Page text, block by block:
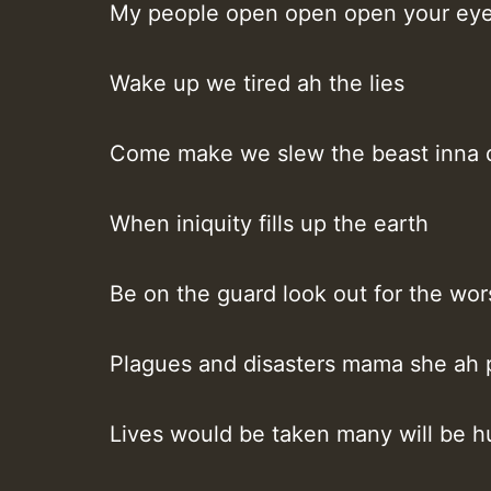
My people open open open your
Wake up we tired ah the lies
Come make we slew the beast inna
When iniquity fills up the earth
Be on the guard look out for the
Plagues and disasters mama she ah
Lives would be taken many will be